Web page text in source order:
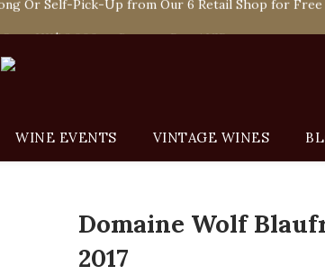
Or Self-Pick-Up from Our 6 Retail Shop for Free
Or Self-Pick-Up from Our 6 Retail Shop for Free
WINE EVENTS VINTAGE WINES
Domaine Wolf
2017